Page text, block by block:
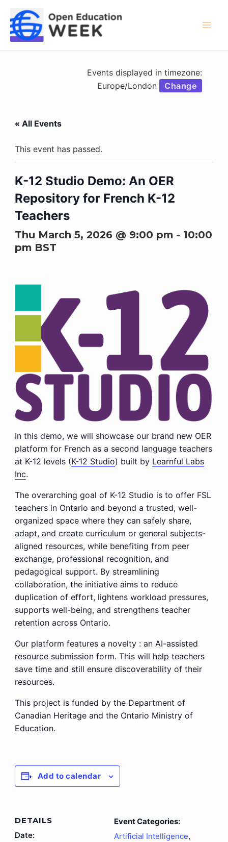
content
Events displayed in timezone:
Europe/London
Change
« All Events
This event has passed.
K-12 Studio Demo: An OER
Repository for French K-12
Teachers
Thu March 5, 2026 @ 9:00 pm- 10:00
pmBST
In this demo, we will showcase our brand new OER
platform for French as a second language teachers
at K-12 levels (K-12 Studio) built by Learnful Labs
Inc.
The overarching goal of K-12 Studio is to offer FSL
teachers in Ontario and beyond a trusted, well-
organized space where they can safely share,
adapt, and create curriculum or general subjects-
aligned resources, while benefiting from peer
exchange, professional recognition, and
pedagogical support. By streamlining
collaboration, the initiative aims to reduce
duplication of effort, lightens workload pressures,
supports well-being, and strengthens teacher
retention across Ontario.
Our platform features a novelty : an AI-assisted
resource submission form. This will help teachers
save time and still ensure discoverability of their
resources.
This project is funded by the Department of
Canadian Heritage and the Ontario Ministry of
Education.
Add to calendar
DETAILS
Date:
Event Categories:
Artificial Intelligence,